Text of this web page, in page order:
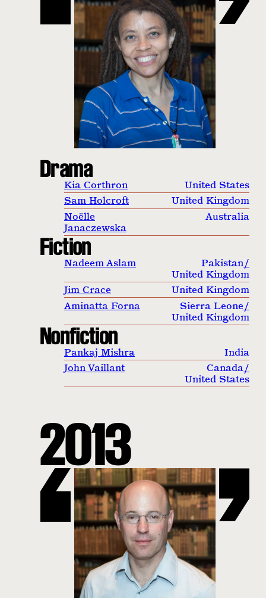
Drama
Kia Corthron
United States
Sam Holcroft
United Kingdom
Noëlle
Janaczewska
Australia
Fiction
Nadeem Aslam Pakistan /
United Kingdom
Jim Crace
United Kingdom
Aminatta Forna
Sierra Leone/
United Kingdom
Nonfiction
Pankaj Mishra
India
John Vaillant
Canada/
United States
2013